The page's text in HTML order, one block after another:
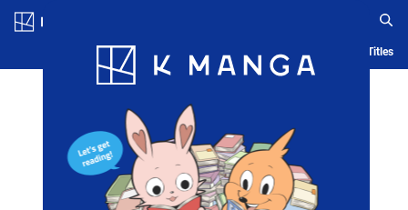
Blog App Ranking History Serialized Titles